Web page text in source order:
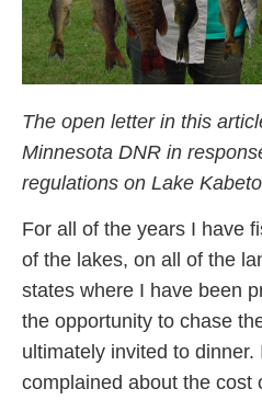
The open letter in this
Minnesota DNR in
regulations on Lake
For all of the years I have
of the lakes, on all of the
states where I have been
the opportunity to chase
ultimately invited to dinner.
complained about the cost